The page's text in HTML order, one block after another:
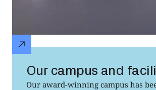
Our campus and
Our award-winning campus has